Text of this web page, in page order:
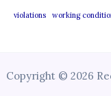
violations working
Copyright © 2026